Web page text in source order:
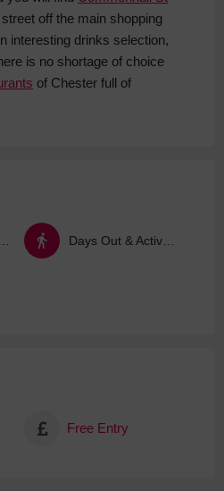
off the main shopping
interesting drinks selection,
is no shortage of choice
of Chester full of
Free Entry